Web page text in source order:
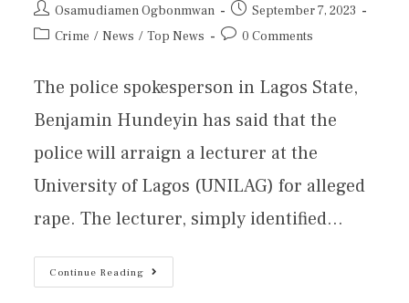
Osamudiamen Ogbonmwan
September 7, 2023
Crime / News / Top News 0 Comments
The police spokesperson in Lagos State,
Benjamin Hundeyin has said that the
police will arraign a lecturer at the
University of Lagos (UNILAG) for alleged
rape. The lecturer, simply identified…
Continue Reading